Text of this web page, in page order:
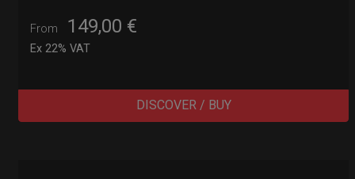
From 149,00 €
Ex 22% VAT
DISCOVER / BUY